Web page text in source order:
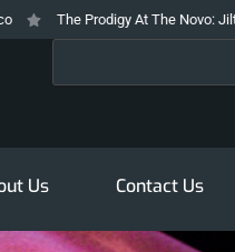
Prodigy At The Novo: Jilting Every
Us Contact Us